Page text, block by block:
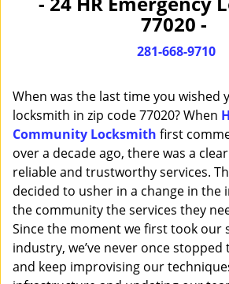
77020 -
281-668-9710
When was the last time you wished
locksmith in zip code 77020? When
Community Locksmith first
over a decade ago, there was a
reliable and trustworthy services.
decided to usher in a change in the
the community the services they
Since the moment we first took our
industry, we’ve never once
and keep improvising our